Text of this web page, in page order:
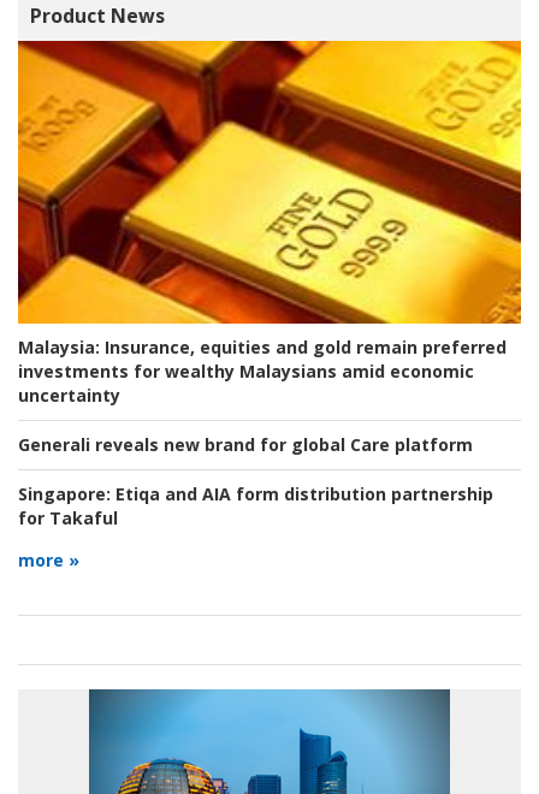
Product News
Malaysia: Insurance, equities and gold remain preferred
investments for wealthy Malaysians amid economic
uncertainty
Generali reveals new brand for global Care platform
Singapore: Etiqa and AIA form distribution partnership
for Takaful
more »